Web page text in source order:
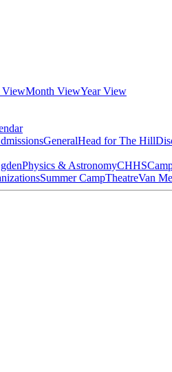
ViewMonth ViewYear View
GeneralHead for The Hill
Physics & AstronomyCHHS
Summer CampTheatreVan